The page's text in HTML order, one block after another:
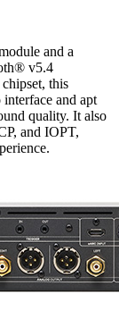
and a
v5.4
this
and apt
quality. It also
and IOPT,